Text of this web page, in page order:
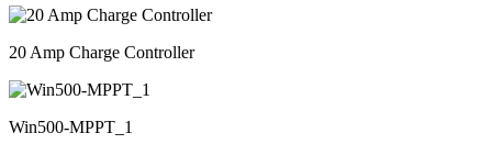
20 Amp Charge Controller
Win500-MPPT_1